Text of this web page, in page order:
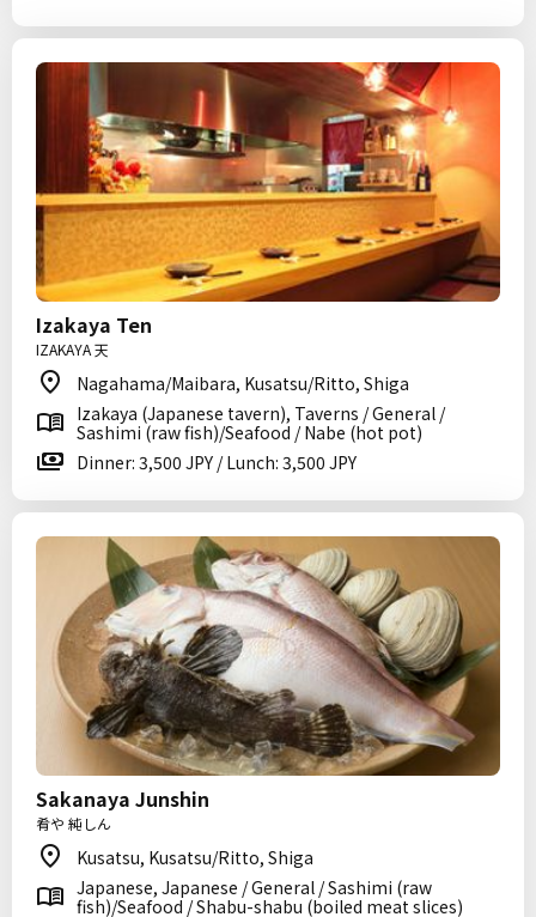
Izakaya Ten
IZAKAYA 天
Nagahama/Maibara, Kusatsu/Ritto, Shiga
Izakaya (Japanese tavern), Taverns / General /
Sashimi (raw fish)/Seafood / Nabe (hot pot)
Dinner: 3,500 JPY / Lunch: 3,500 JPY
Sakanaya Junshin
肴や 純しん
Kusatsu, Kusatsu/Ritto, Shiga
Japanese, Japanese / General / Sashimi (raw
fish)/Seafood / Shabu-shabu (boiled meat slices)